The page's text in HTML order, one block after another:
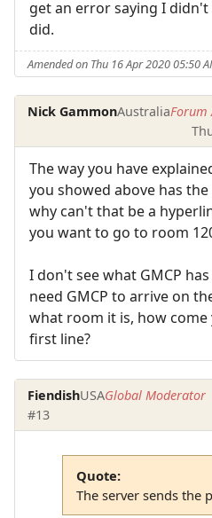
get an error saying I
did.
Amended on Thu 16 Apr 2020 05:50
Nick GammonAustralia
The way you have
you showed above has
why can't that be a
you want to go to room
I don't see what GMCP
need GMCP to arrive on
what room it is, how
first line?
FiendishUSAGlobal Moderator
#13
Quote:
The server sends the